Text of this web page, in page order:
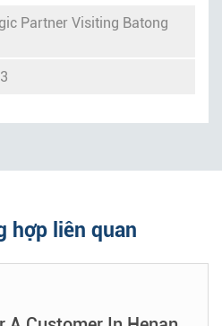
Partner Visiting Batong
hợp liên quan